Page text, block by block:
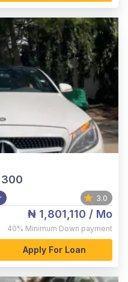
3.0
₦ 1,801,110 / Mo
40% Minimum Down payment
Apply For Loan